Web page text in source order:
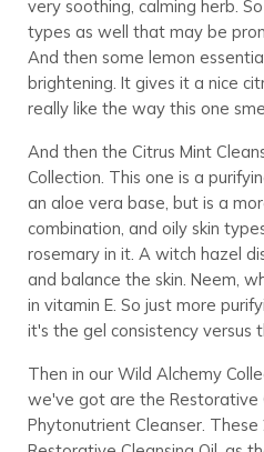
very soothing, calming herb.
types as well that may be
And then some lemon
brightening. It gives it a nice
really like the way this one
And then the Citrus Mint
Collection. This one is a
an aloe vera base, but is a
combination, and oily skin
rosemary in it. A witch hazel
and balance the skin. Neem,
in vitamin E. So just more
it's the gel consistency versus
Then in our Wild Alchemy
we've got are the Restorative
Phytonutrient Cleanser.